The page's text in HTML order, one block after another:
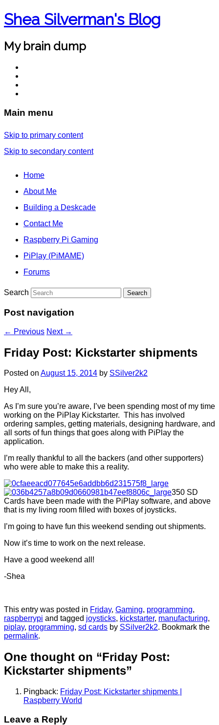
Shea Silverman's Blog
My brain dump
Main menu
Skip to primary content
Skip to secondary content
Home
About Me
Building a Deskcade
Contact Me
Raspberry Pi Gaming
PiPlay (PiMAME)
Forums
Search
Post navigation
← Previous Next →
Friday Post: Kickstarter shipments
Posted on August 15, 2014 by SSilver2k2
Hey All,
As I’m sure you’re aware, I’ve been spending most of my time
working on the PiPlay Kickstarter. This has involved
ordering samples, getting materials, designing hardware, and
all sorts of fun things that goes along with PiPlay the
application.
I’m really thankful to all the backers (and other supporters)
who were able to make this a reality.
350 SD
Cards have been made with the PiPlay software, and above
that is my living room filled with boxes of joysticks.
I’m going to have fun this weekend sending out shipments.
Now it’s time to work on the next release.
Have a good weekend all!
-Shea
This entry was posted in Friday, Gaming, programming,
raspberrypi and tagged joysticks, kickstarter, manufacturing,
piplay, programming, sd cards by SSilver2k2. Bookmark the
permalink.
One thought on “Friday Post:
Kickstarter shipments”
Pingback: Friday Post: Kickstarter shipments |
Raspberry World
Leave a Reply